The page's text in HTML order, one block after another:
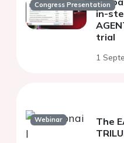
Congress Presentation
in-
trial
1
Webinar
The